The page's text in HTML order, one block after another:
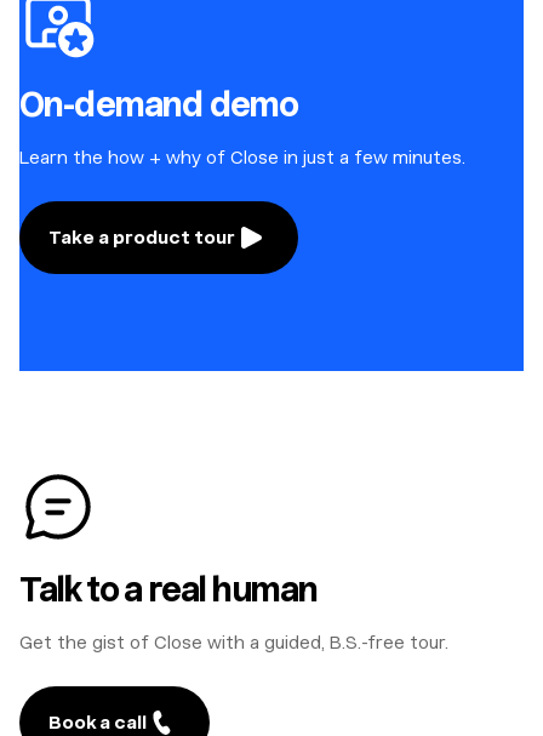
On-demand demo
Learn the how + why of Close in just a few minutes.
Take a product tour
Talk to a real human
Get the gist of Close with a guided, B.S.-free tour.
Book a call